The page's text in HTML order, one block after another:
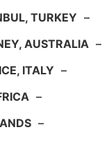
TURKEY –
AUSTRALIA –
ITALY –
–
–